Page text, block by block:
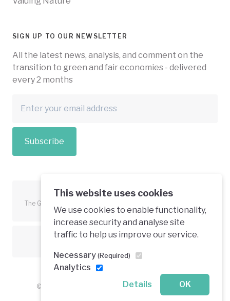
This website uses cookies
We use cookies to enable functionality,
increase security and analyse site
traffic to help us improve our service.
Necessary (Required)
Analytics
Details
OK
SIGN UP TO OUR NEWSLETTER
All the latest news, analysis, and comment on the
transition to green and fair economies - delivered
every 2 months
Subscribe
The Green Economy Coalition is funded in part by the European
Union.
© 2026 Green Economy Coalition. All rights reserved.